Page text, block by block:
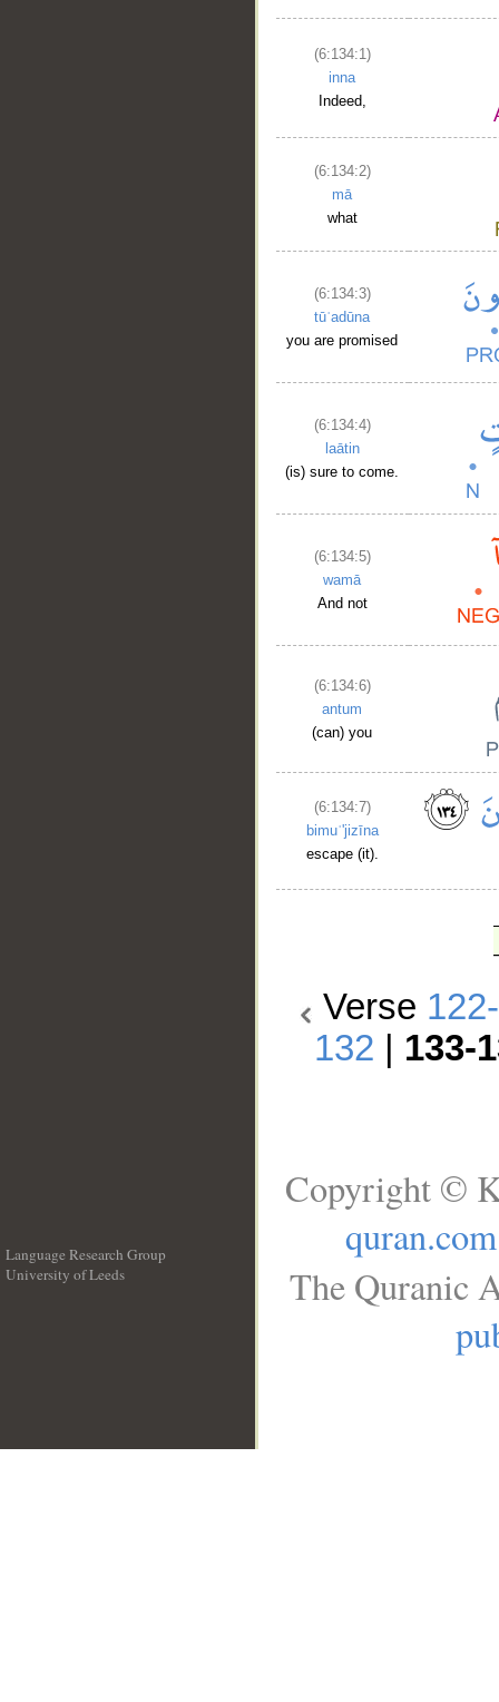
(6:134:1)
inna
Indeed,
(6:134:2)
mā
what
(6:134:3)
tūʿadūna
you are promised
(6:134:4)
laātin
(is) sure to come.
(6:134:5)
wamā
And not
(6:134:6)
antum
(can) you
(6:134:7)
bimuʿ'jizīna
escape (it).
Verse
132
133-
Language Research Group
University of Leeds
Copyright ©
quran.com
The Quranic